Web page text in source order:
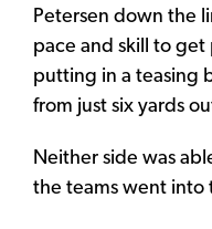
Petersen down the
pace and skill to
putting in a teasing
from just six yards
Neither side was
the teams went into